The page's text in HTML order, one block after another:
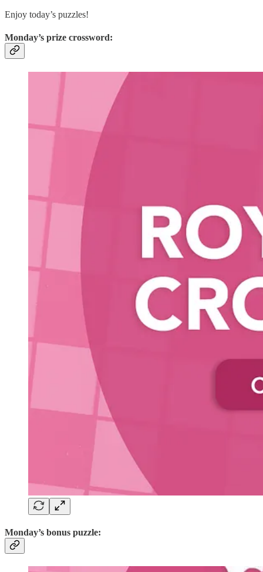
Enjoy today’s puzzles!
Monday’s prize crossword:
Monday’s bonus puzzle: